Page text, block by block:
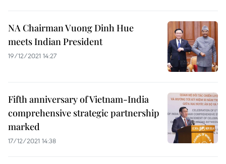
NA Chairman Vuong Dinh Hue
meets Indian President
19/12/2021 14:27
Fifth anniversary of Vietnam-India
comprehensive strategic partnership
marked
17/12/2021 14:38